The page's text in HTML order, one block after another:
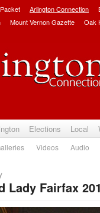
Arlington Connection
Mount Vernon Gazette Oak
Elections Local
Videos Audio
Lady Fairfax